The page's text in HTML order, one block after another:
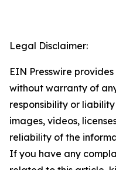
Legal Disclaimer:
EIN Presswire
without warranty of
responsibility or
images, videos,
reliability of the
If you have any